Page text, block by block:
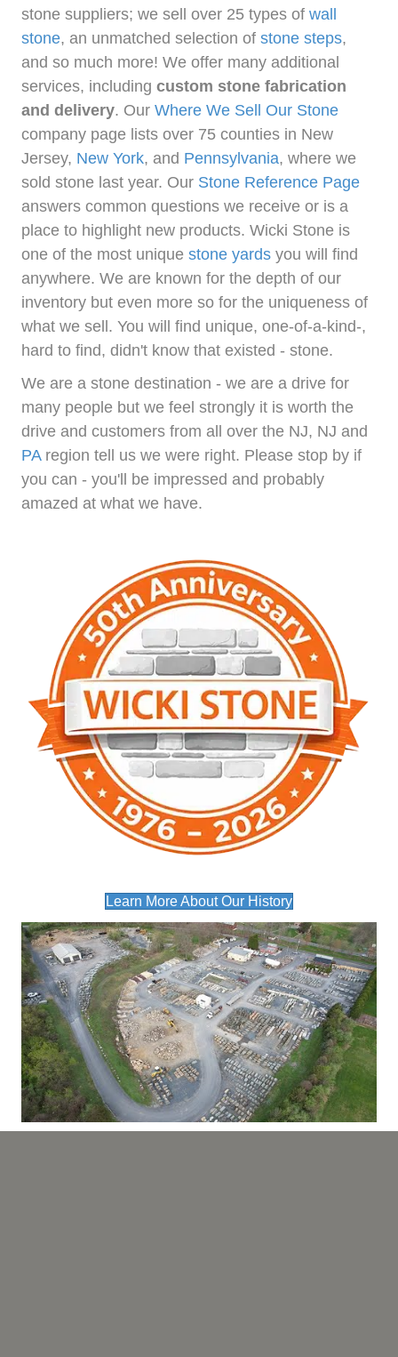
stone suppliers; we sell over 25 types of wall
stone, an unmatched selection of stone steps,
and so much more! We offer many additional
services, including custom stone fabrication
and delivery. Our Where We Sell Our Stone
company page lists over 75 counties in New
Jersey, New York, and Pennsylvania, where we
sold stone last year. Our Stone Reference Page
answers common questions we receive or is a
place to highlight new products. Wicki Stone is
one of the most unique stone yards you will find
anywhere. We are known for the depth of our
inventory but even more so for the uniqueness of
what we sell. You will find unique, one-of-a-kind-,
hard to find, didn't know that existed - stone.
We are a stone destination - we are a drive for
many people but we feel strongly it is worth the
drive and customers from all over the NJ, NJ and
PAregion tell us we were right. Please stop by if
you can - you'll be impressed and probably
amazed at what we have.
Learn More About Our History